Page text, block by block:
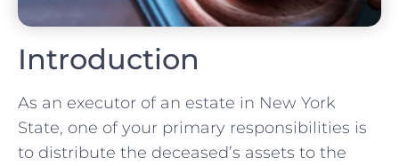
Introduction
As an executor of an estate in New York
State, one of your primary responsibilities is
to distribute the deceased’s assets to the